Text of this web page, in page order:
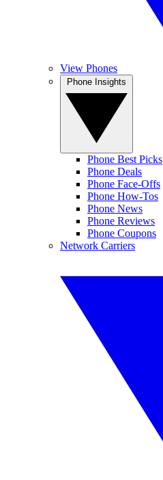
View Phones
Phone Best Picks
Phone Deals
Phone Face-Offs
Phone How-Tos
Phone News
Phone Reviews
Phone Coupons
Network Carriers